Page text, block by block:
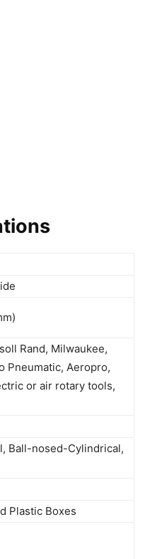
Rand, Milwaukee,
Pneumatic, Aeropro,
or air rotary tools,
Ball-nosed-Cylindrical,
Plastic Boxes